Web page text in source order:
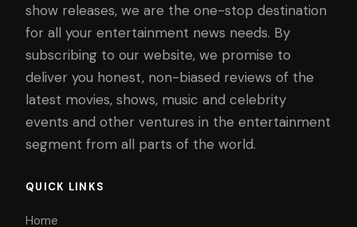
show releases, we are the one-stop destination
for all your entertainment news needs. By
subscribing to our website, we promise to
deliver you honest, non-biased reviews of the
latest movies, shows, music and celebrity
events and other ventures in the entertainment
segment from all parts of the world.
QUICK LINKS
Home